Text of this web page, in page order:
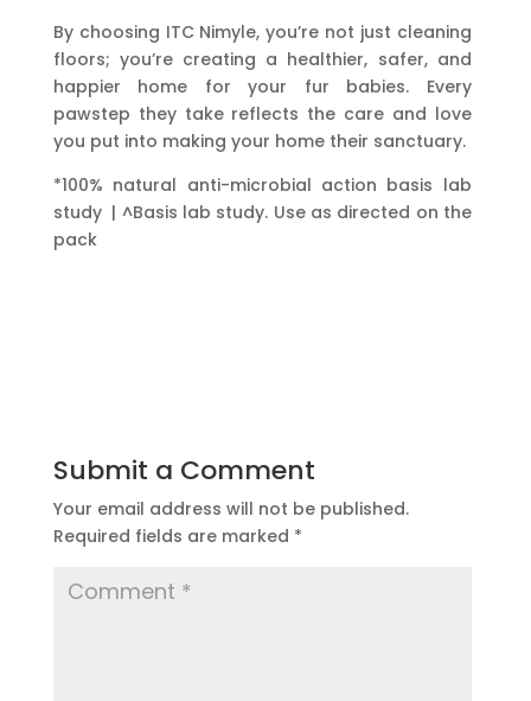
By choosing ITC Nimyle, you’re not just cleaning
floors; you’re creating a healthier, safer, and
happier home for your fur babies. Every
pawstep they take reflects the care and love
you put into making your home their sanctuary.
*100% natural anti-microbial action basis lab
study | ^Basis lab study. Use as directed on the
pack
Submit a Comment
Your email address will not be published.
Required fields are marked *